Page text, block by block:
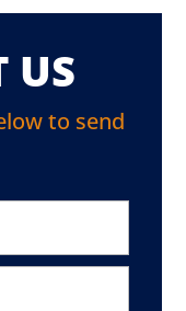
US
to send